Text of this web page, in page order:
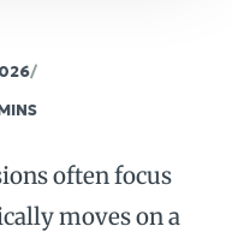
/
often focus
moves on a